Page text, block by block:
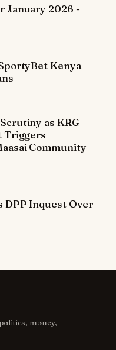
January 2026 -
Kenya
as KRG
Triggers
Community
DPP Inquest Over
money,